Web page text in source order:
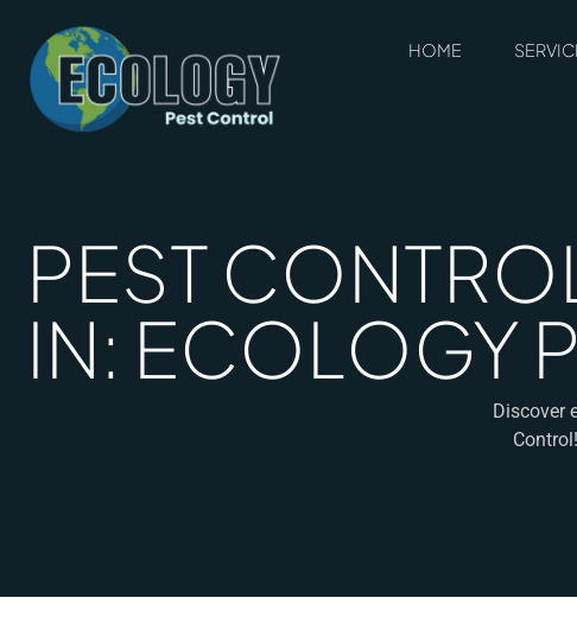
HOME
PEST
IN: ECOLOGY
Discover